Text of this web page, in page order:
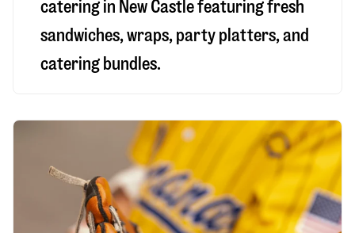
catering in New Castle featuring fresh
sandwiches, wraps, party platters, and
catering bundles.